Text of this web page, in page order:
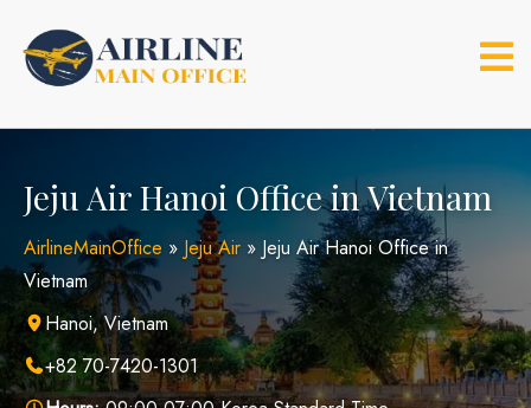
content
Jeju Air Hanoi Office in Vietnam
AirlineMainOffice » Jeju Air » Jeju Air Hanoi Office in
Vietnam
Hanoi, Vietnam
+82 70-7420-1301